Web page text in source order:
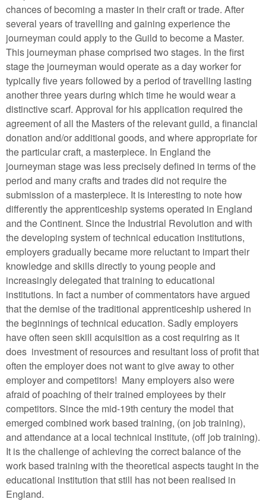
chances of becoming a master in their craft or trade. After
several years of travelling and gaining experience the
journeyman could apply to the Guild to become a Master.
This journeyman phase comprised two stages. In the first
stage the journeyman would operate as a day worker for
typically five years followed by a period of travelling lasting
another three years during which time he would wear a
distinctive scarf. Approval for his application required the
agreement of all the Masters of the relevant guild, a financial
donation and/or additional goods, and where appropriate for
the particular craft, a masterpiece. In England the
journeyman stage was less precisely defined in terms of the
period and many crafts and trades did not require the
submission of a masterpiece. It is interesting to note how
differently the apprenticeship systems operated in England
and the Continent. Since the Industrial Revolution and with
the developing system of technical education institutions,
employers gradually became more reluctant to impart their
knowledge and skills directly to young people and
increasingly delegated that training to educational
institutions. In fact a number of commentators have argued
that the demise of the traditional apprenticeship ushered in
the beginnings of technical education. Sadly employers
have often seen skill acquisition as a cost requiring as it
does investment of resources and resultant loss of profit that
often the employer does not want to give away to other
employer and competitors! Many employers also were
afraid of poaching of their trained employees by their
competitors. Since the mid-19th century the model that
emerged combined work based training, (on job training),
and attendance at a local technical institute, (off job training).
It is the challenge of achieving the correct balance of the
work based training with the theoretical aspects taught in the
educational institution that still has not been realised in
England.